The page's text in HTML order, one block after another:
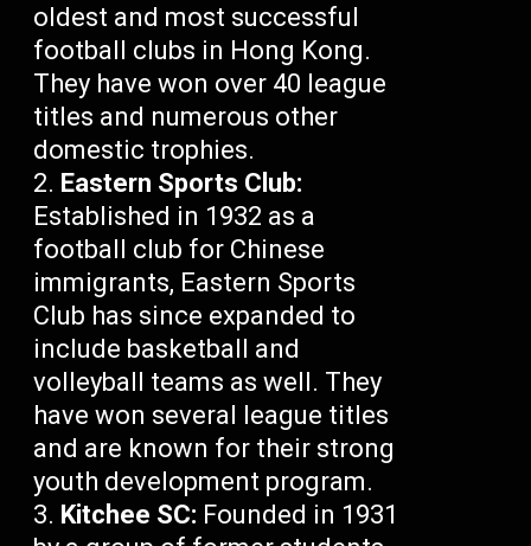
oldest and most successful
football clubs in Hong Kong.
They have won over 40 league
titles and numerous other
domestic trophies.
Eastern Sports Club:
Established in 1932 as a
football club for Chinese
immigrants, Eastern Sports
Club has since expanded to
include basketball and
volleyball teams as well. They
have won several league titles
and are known for their strong
youth development program.
Kitchee SC: Founded in 1931